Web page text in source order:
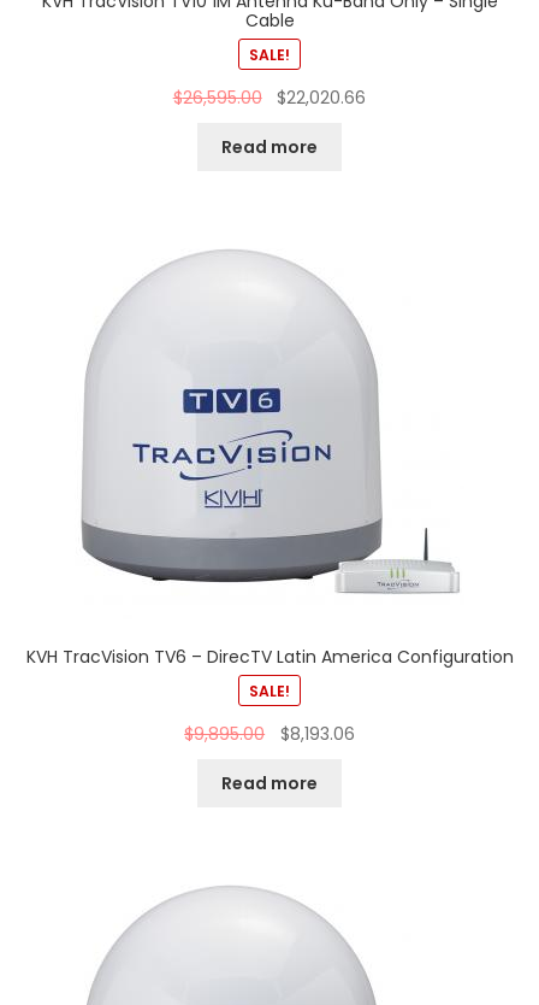
Cable
SALE!
$26,595.00 $22,020.66
Read more
KVH TracVision TV6 – DirecTV Latin America Configuration
SALE!
$9,895.00 $8,193.06
Read more